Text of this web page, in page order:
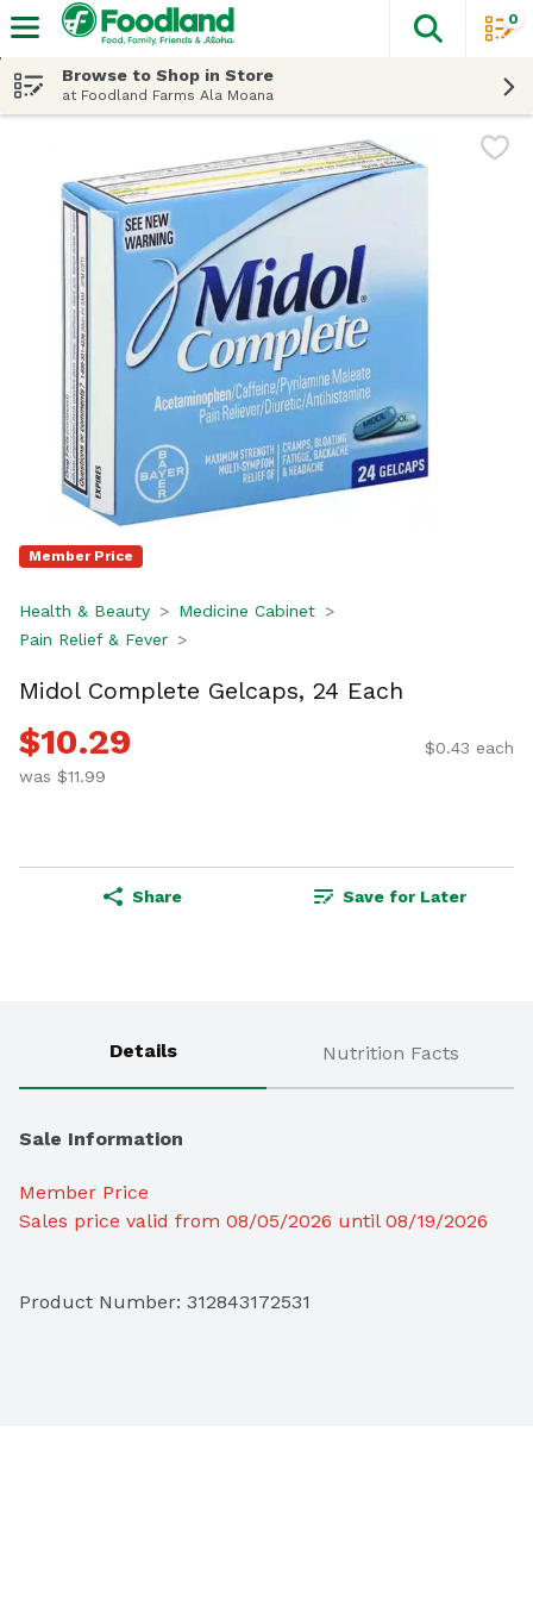
The
0
Browse to Shop in Store
at Foodland Farms Ala Moana
Member Price
Health & Beauty
Medicine Cabinet
Pain Relief & Fever
Midol Complete Gelcaps, 24 Each
$10.29
was $11.99
$0.43 each
Share Save for Later
Details Nutrition Facts
Sale Information
Member Price
Sales price valid from 08/05/2026 until 08/19/2026
Product Number: 312843172531